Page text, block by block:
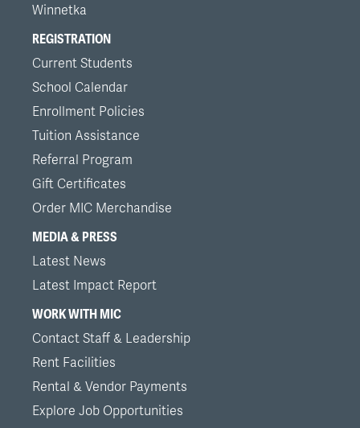
Winnetka
REGISTRATION
Current Students
School Calendar
Enrollment Policies
Tuition Assistance
Referral Program
Gift Certificates
Order MIC Merchandise
MEDIA & PRESS
Latest News
Latest Impact Report
WORK WITH MIC
Contact Staff & Leadership
Rent Facilities
Rental & Vendor Payments
Explore Job Opportunities